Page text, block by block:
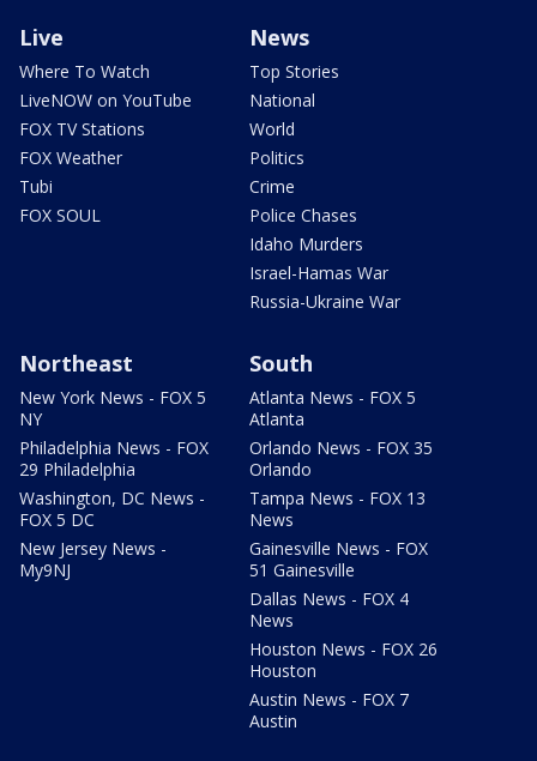
Live
Where To Watch
LiveNOW on YouTube
FOX TV Stations
FOX Weather
Tubi
FOX SOUL
News
Top Stories
National
World
Politics
Crime
Police Chases
Idaho Murders
Israel-Hamas War
Russia-Ukraine War
Northeast
New York News - FOX 5
NY
Philadelphia News - FOX
29 Philadelphia
Washington, DC News -
FOX 5 DC
New Jersey News -
My9NJ
South
Atlanta News - FOX 5
Atlanta
Orlando News - FOX 35
Orlando
Tampa News - FOX 13
News
Gainesville News - FOX
51 Gainesville
Dallas News - FOX 4
News
Houston News - FOX 26
Houston
Austin News - FOX 7
Austin